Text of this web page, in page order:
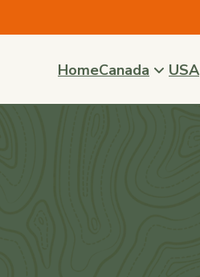
HomeCanada USA